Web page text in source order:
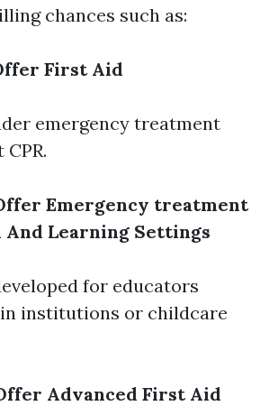
chances such as:
First Aid
emergency treatment
Emergency treatment
And Learning Settings
for educators
institutions or childcare
Advanced First Aid